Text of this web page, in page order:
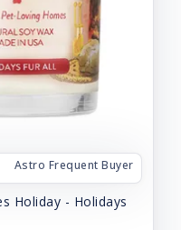
Astro Frequent Buyer
Holiday - Holidays